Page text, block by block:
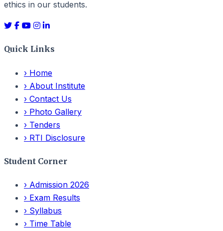
ethics in our students.
Quick Links
› Home
› About Institute
› Contact Us
› Photo Gallery
› Tenders
› RTI Disclosure
Student Corner
› Admission 2026
› Exam Results
› Syllabus
› Time Table